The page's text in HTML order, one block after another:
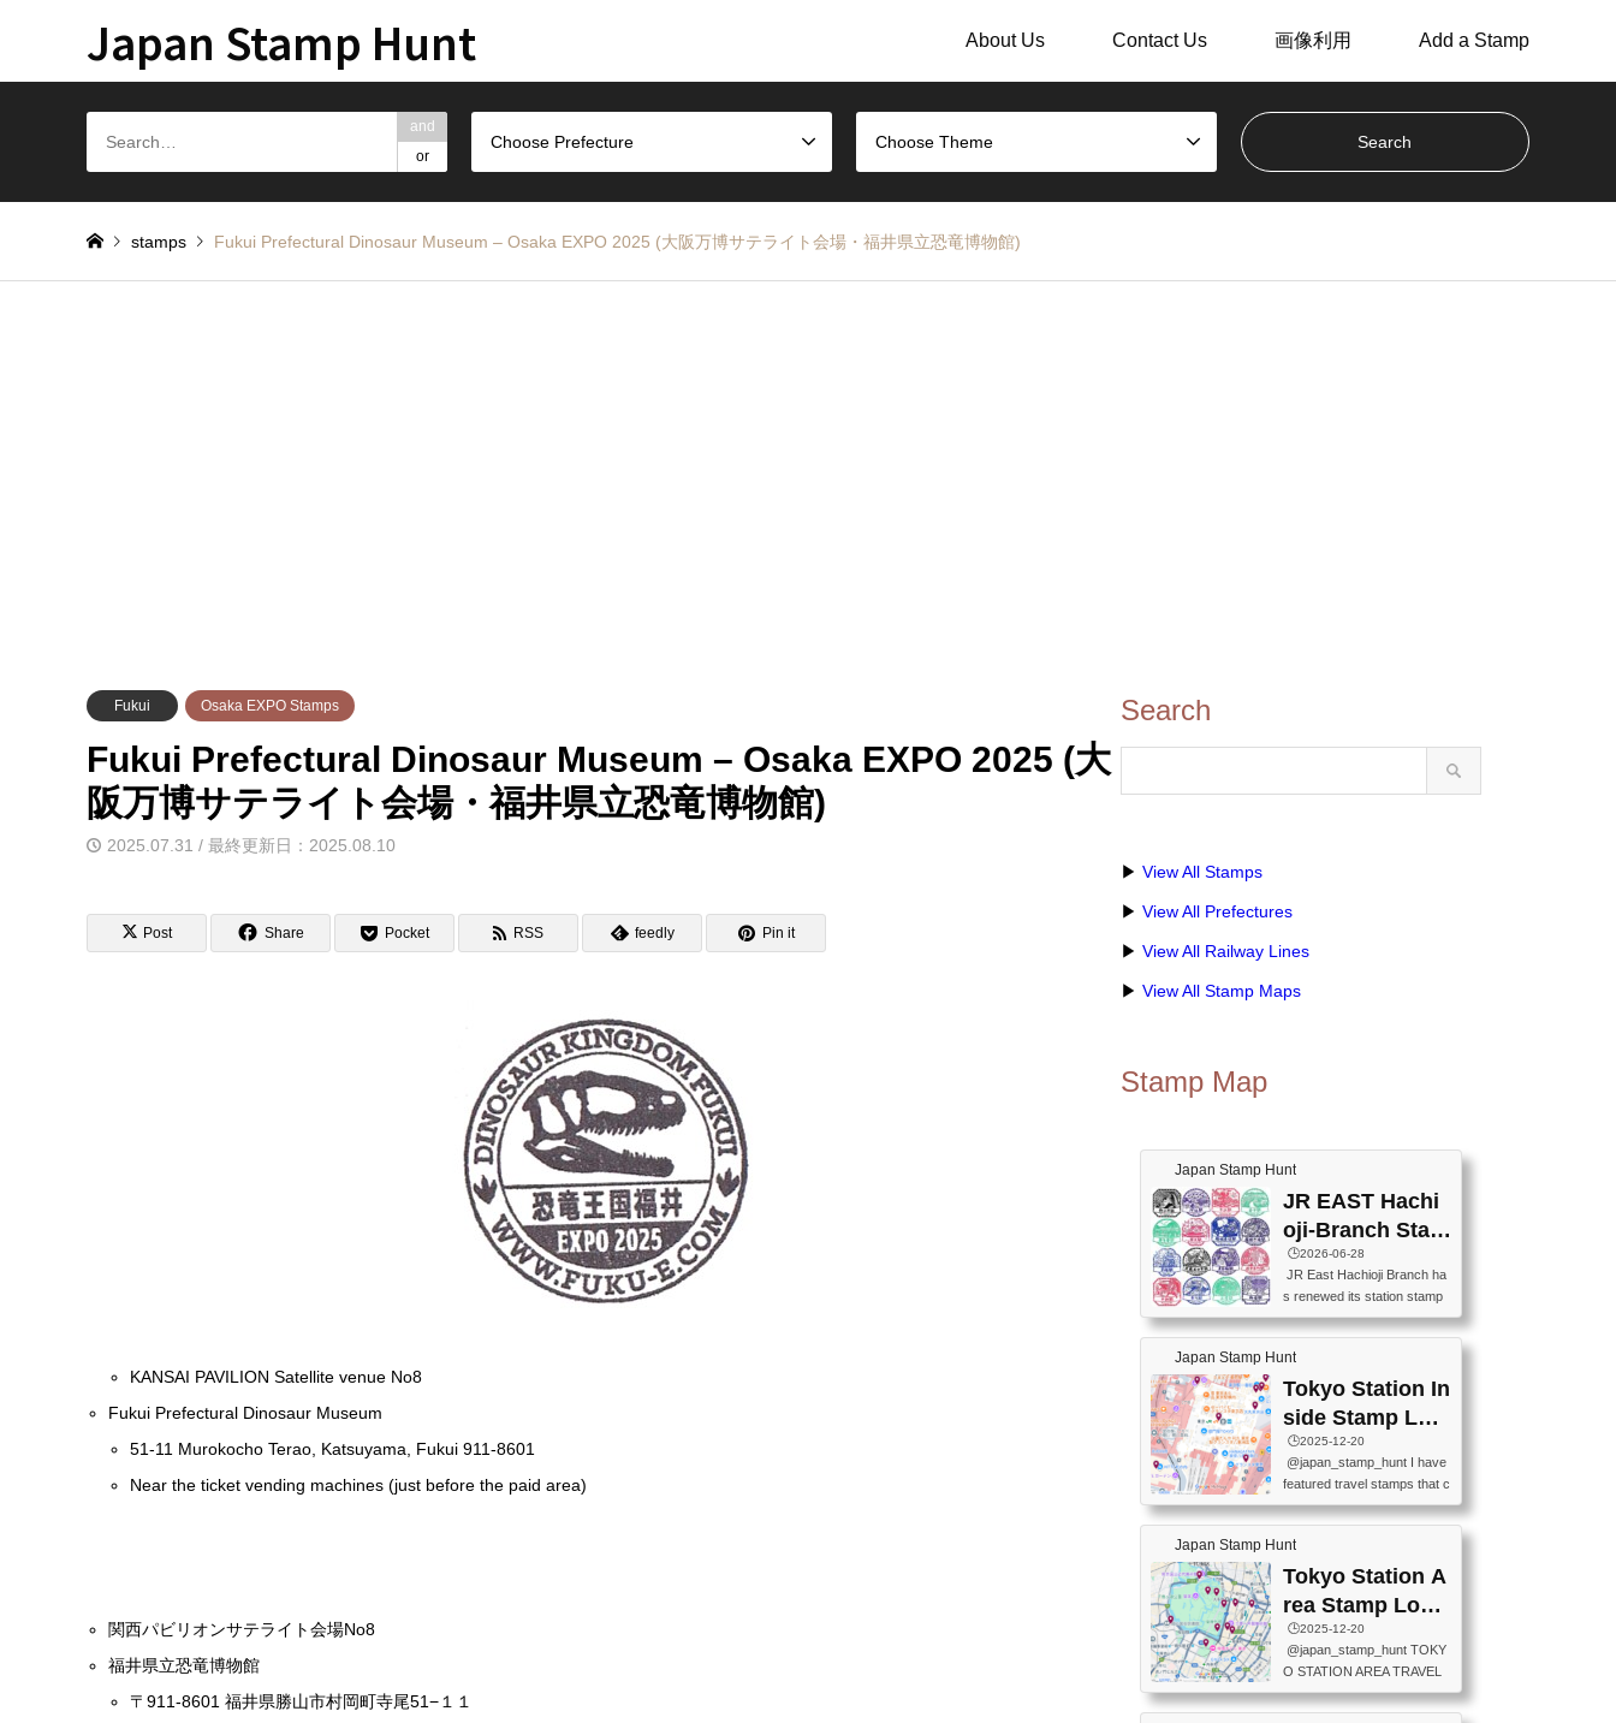
Japan Stamp Hunt About Us Contact Us 画像利用 Add a Stamp
and
or
Choose Prefecture Choose Theme
stamps Fukui Prefectural Dinosaur Museum – Osaka EXPO 2025 (大阪万博サテライト会場・福井県立恐竜博物館)
Fukui Osaka EXPO Stamps
Fukui Prefectural Dinosaur Museum – Osaka EXPO 2025 (大
阪万博サテライト会場・福井県立恐竜博物館)
2025.07.31 / 最終更新日：2025.08.10
Post Share Pocket RSS feedly Pin it
KANSAI PAVILION Satellite venue No8
Fukui Prefectural Dinosaur Museum
51-11 Murokocho Terao, Katsuyama, Fukui 911-8601
Near the ticket vending machines (just before the paid area)
関西パビリオンサテライト会場No8
福井県立恐竜博物館
〒911-8601 福井県勝山市村岡町寺尾51−１１
Search
▶ View All Stamps
▶ View All Prefectures
▶ View All Railway Lines
▶ View All Stamp Maps
Stamp Map
Japan Stamp Hunt
JR EAST Hachi
oji-Branch Stam
p List (JR東日本
八王子支社スタ
ンプリスト)
🕒️2026-06-28
JR East Hachioji Branch ha
s renewed its station stamp
s.JR東日本八王子支社の駅
スタンプがリニューアルし
ました。At the moment, bot
h the legacy and new stamp
s are available, but the legac
y stamps will be discontinue
d on September 30, 2026 (T
he round designs are the leg
acy stamps.).現在は新旧両
方のスタンプを押せます
ザインが旧スタンプで
す。）The Google Spreadsh
eet below summarizes wher
e the stamps are located an
d when they are available.下
Japan Stamp Hunt
Tokyo Station In
side Stamp Loc
ations Map
🕒️2025-12-20
@japan_stamp_hunt I have
featured travel stamps that c
an be collected inside Tokyo
Station. 📍Travelers Factory
(stationery shop) 📍Tokyo Ci
ty i (tourist information cente
r) 📍Tokyo Station stamp (O
utside the Marunouchi south
exit ticket gate) 📍Tokyo Ce
nter Post Office (Request re
quired at the counter. Tell at t
he counter "I would like a Fu
Japan Stamp Hunt
Tokyo Station A
rea Stamp Locat
ions Map
🕒️2025-12-20
@japan_stamp_hunt TOKY
O STATION AREA TRAVEL
STAMPS – PART2🔥 More tr
avel stamps around Tokyo S